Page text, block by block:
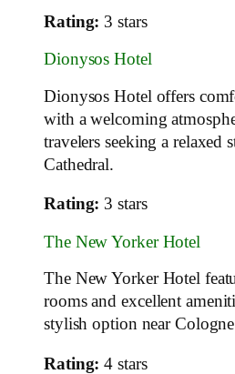
Rating: 3 stars
Dionysos Hotel
Dionysos Hotel offers
with a welcoming
travelers seeking a relaxed
Cathedral.
Rating: 3 stars
The New Yorker Hotel
The New Yorker Hotel
rooms and excellent
stylish option near
Rating: 4 stars